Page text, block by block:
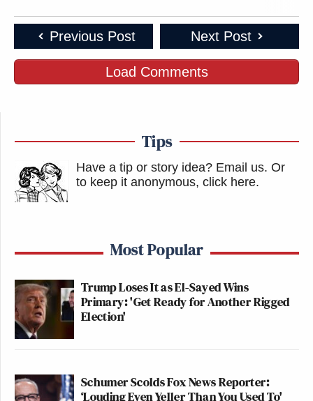
Previous Post Next Post
Load Comments
Tips
Have a tip or story idea? Email us. Or
to keep it anonymous, click here.
Most Popular
Trump Loses It as El-Sayed Wins
Primary: 'Get Ready for Another Rigged
Election'
Schumer Scolds Fox News Reporter:
‘Louding Even Yeller Than You Used To'